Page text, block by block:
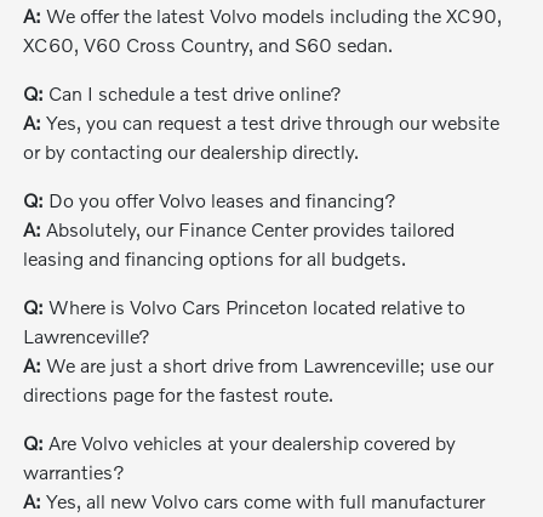
A: We offer the latest Volvo models including the XC90,
XC60, V60 Cross Country, and S60 sedan.
Q: Can I schedule a test drive online?
A: Yes, you can request a test drive through our website
or by contacting our dealership directly.
Q: Do you offer Volvo leases and financing?
A: Absolutely, our Finance Center provides tailored
leasing and financing options for all budgets.
Q: Where is Volvo Cars Princeton located relative to
Lawrenceville?
A: We are just a short drive from Lawrenceville; use our
directions page for the fastest route.
Q: Are Volvo vehicles at your dealership covered by
warranties?
A: Yes, all new Volvo cars come with full manufacturer